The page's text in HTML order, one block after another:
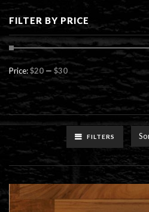
FILTERS
FILTER BY PRICE
Min
Max
Price:$20 — $30